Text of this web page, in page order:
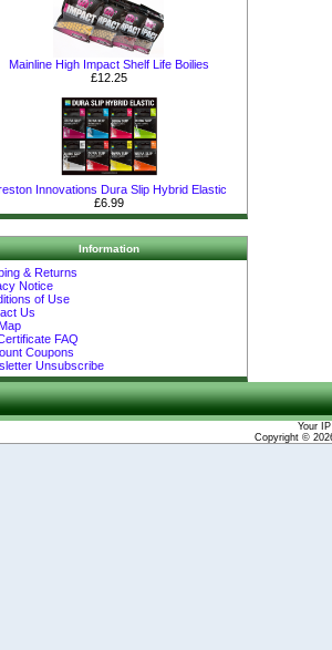
Mainline High Impact Shelf Life Boilies
£12.25
Innovations Dura Slip Hybrid Elastic
£6.99
Information
& Returns
Notice
of Use
Us
FAQ
Coupons
Unsubscribe
Your
Copyright ©